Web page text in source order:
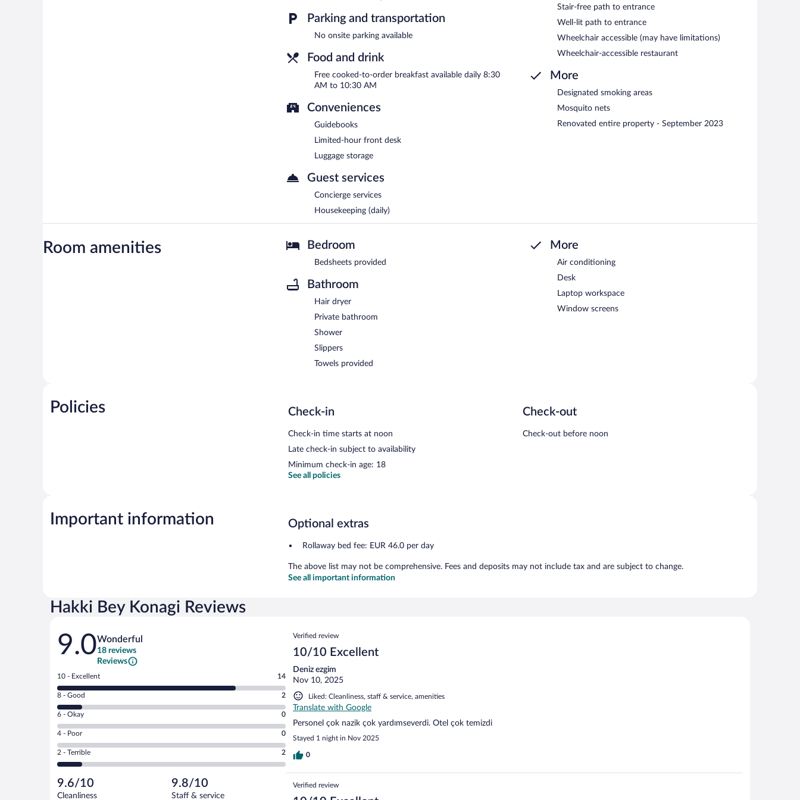
Parking and transportation
No onsite parking available
Food and drink
Free cooked-to-order breakfast available daily 8:30
AM to 10:30 AM
Conveniences
Guidebooks
Limited-hour front desk
Luggage storage
Guest services
Concierge services
Housekeeping (daily)
Stair-free path to entrance
Well-lit path to entrance
Wheelchair accessible (may have limitations)
Wheelchair-accessible restaurant
More
Designated smoking areas
Mosquito nets
Renovated entire property - September 2023
Room amenities Bedroom
Bedsheets provided
Bathroom
Hair dryer
Private bathroom
Shower
Slippers
Towels provided
More
Air conditioning
Desk
Laptop workspace
Window screens
Policies Check-in
Check-in time starts at noon
Late check-in subject to availability
Minimum check-in age: 18
Check-out
Check-out before noon
See all policies
Important information Optional extras
Rollaway bed fee: EUR 46.0 per day
The above list may not be comprehensive. Fees and deposits may not include tax and are subject to change.
See all important information
Hakki Bey Konagi Reviews
Reviews
9.0Wonderful
18 reviews
Reviews
Rating
10
-
Excellent.
out
of
18
reviews
10 - Excellent 14
Rating
8
-
Good.
out
of
reviews
8 - Good 2
Rating
6
-
Okay.
of
18
6 - Okay 0
Rating
4
-
Poor.
0
out
4 - Poor 0
Rating
2
Terrible.
2
2 - Terrible 2
9.6/10
Cleanliness
9.8/10
Staff & service
Reviews
Verified review
10/10 Excellent
Deniz ezgim
Nov 10, 2025
Liked: Cleanliness, staff & service, amenities
Translate with Google
Personel çok nazik çok yardımseverdi. Otel çok temizdi
Stayed 1 night in Nov 2025
0
Verified review